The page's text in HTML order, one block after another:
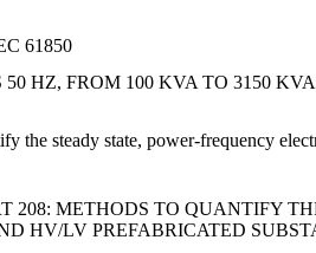
61850
HZ, FROM 100 KVA TO 3150
the steady state, power-frequency
METHODS TO QUANTIFY
HV/LV PREFABRICATED